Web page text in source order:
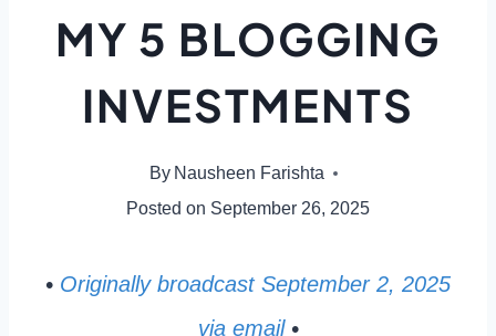
MY 5 BLOGGING
INVESTMENTS
By Nausheen Farishta
Posted on September 26, 2025
• Originally broadcast September 2, 2025
via email •